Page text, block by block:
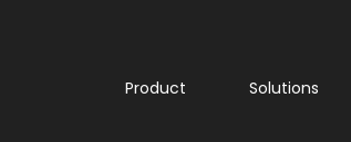
Product Solutions